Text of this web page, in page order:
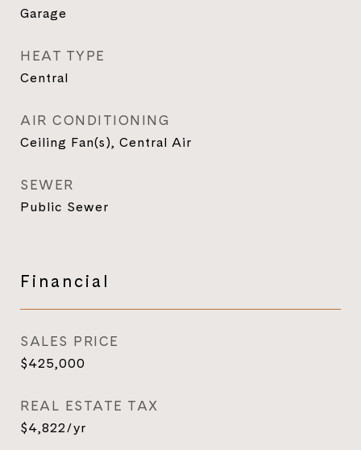
Garage
HEAT TYPE
Central
AIR CONDITIONING
Ceiling Fan(s), Central Air
SEWER
Public Sewer
Financial
SALES PRICE
$425,000
REAL ESTATE TAX
$4,822/yr